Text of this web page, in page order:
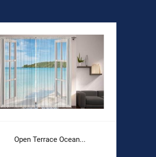
Open Terrace Ocean...